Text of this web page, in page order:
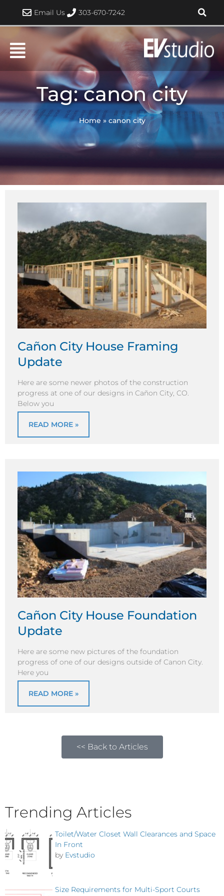
content
Email Us 303-670-7242
Tag: canon city
Home» canon city
Cañon City House Framing
Update
Here are some newer photos of the construction
progress at one of our designs in Cañon City, CO.
Below you
READ MORE »
Cañon City House Foundation
Update
Here are some new pictures of the foundation
progress of one of our designs outside of Canon City.
Here you
READ MORE »
<< Back to Articles
Trending Articles
Toilet/Water Closet Wall Clearances and Space
In Front
by Evstudio
Size Requirements for Multi-Sport Courts